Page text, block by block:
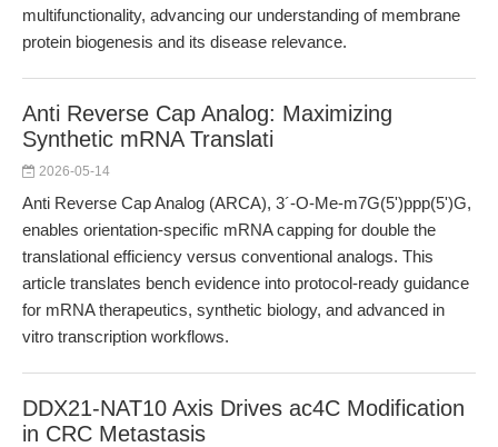
multifunctionality, advancing our understanding of membrane
protein biogenesis and its disease relevance.
Anti Reverse Cap Analog: Maximizing
Synthetic mRNA Translati
2026-05-14
Anti Reverse Cap Analog (ARCA), 3´-O-Me-m7G(5')ppp(5')G,
enables orientation-specific mRNA capping for double the
translational efficiency versus conventional analogs. This
article translates bench evidence into protocol-ready guidance
for mRNA therapeutics, synthetic biology, and advanced in
vitro transcription workflows.
DDX21-NAT10 Axis Drives ac4C Modification
in CRC Metastasis